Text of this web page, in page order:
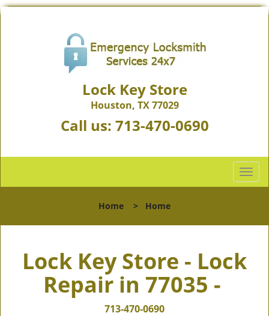
Lock Key Store
Houston, TX 77029
Call us: 713-470-0690
T
o
l
a
Home > Home
Lock Key Store - Lock
Repair in 77035 -
713-470-0690